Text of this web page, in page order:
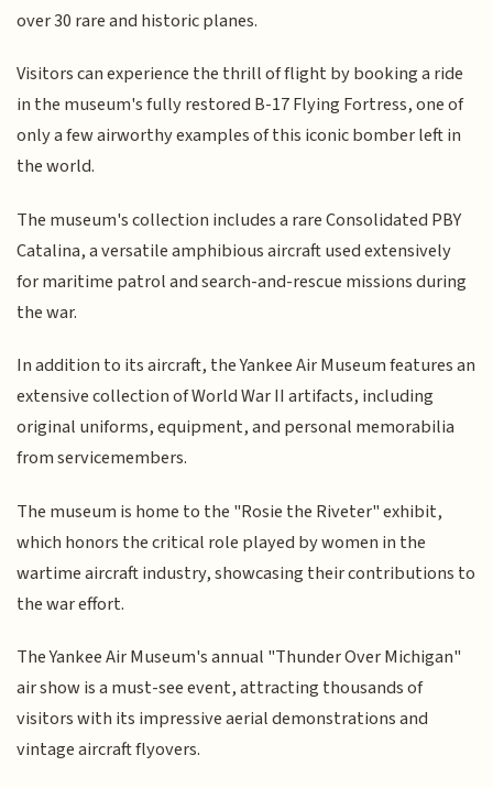
over 30 rare and historic planes.
Visitors can experience the thrill of flight by booking a ride
in the museum's fully restored B-17 Flying Fortress, one of
only a few airworthy examples of this iconic bomber left in
the world.
The museum's collection includes a rare Consolidated PBY
Catalina, a versatile amphibious aircraft used extensively
for maritime patrol and search-and-rescue missions during
the war.
In addition to its aircraft, the Yankee Air Museum features an
extensive collection of World War II artifacts, including
original uniforms, equipment, and personal memorabilia
from servicemembers.
The museum is home to the "Rosie the Riveter" exhibit,
which honors the critical role played by women in the
wartime aircraft industry, showcasing their contributions to
the war effort.
The Yankee Air Museum's annual "Thunder Over Michigan"
air show is a must-see event, attracting thousands of
visitors with its impressive aerial demonstrations and
vintage aircraft flyovers.